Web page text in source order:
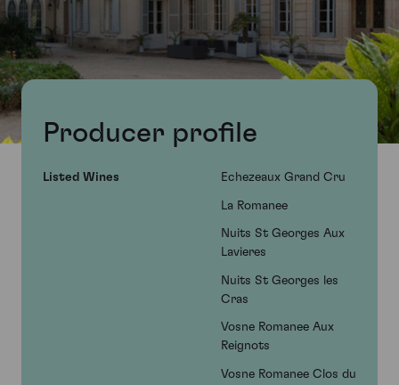
Producer profile
Listed Wines Echezeaux Grand Cru
La Romanee
Nuits St Georges Aux
Lavieres
Nuits St Georges les
Cras
Vosne Romanee Aux
Reignots
Vosne Romanee Clos du